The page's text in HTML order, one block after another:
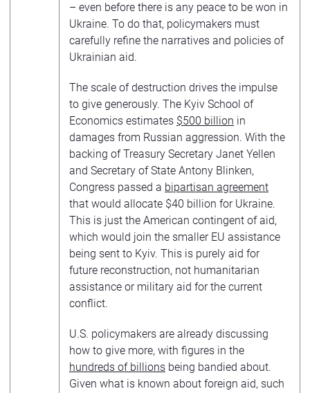
– even before there is any peace to be won in
Ukraine. To do that, policymakers must
carefully refine the narratives and policies of
Ukrainian aid.
The scale of destruction drives the impulse
to give generously. The Kyiv School of
Economics estimates $500 billion in
damages from Russian aggression. With the
backing of Treasury Secretary Janet Yellen
and Secretary of State Antony Blinken,
Congress passed a bipartisan agreement
that would allocate $40 billion for Ukraine.
This is just the American contingent of aid,
which would join the smaller EU assistance
being sent to Kyiv. This is purely aid for
future reconstruction, not humanitarian
assistance or military aid for the current
conflict.
U.S. policymakers are already discussing
how to give more, with figures in the
hundreds of billions being bandied about.
Given what is known about foreign aid, such